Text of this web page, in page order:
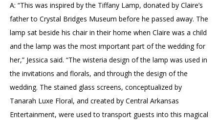
A: “This was inspired by the Tiffany Lamp, donated by Claire’s
father to Crystal Bridges Museum before he passed away. The
lamp sat beside his chair in their home when Claire was a child
and the lamp was the most important part of the wedding for
her,” Jessica said. “The wisteria design of the lamp was used in
the invitations and florals, and through the design of the
wedding. The stained glass screens, conceptualized by
Tanarah Luxe Floral, and created by Central Arkansas
Entertainment, were used to transport guests into this magical